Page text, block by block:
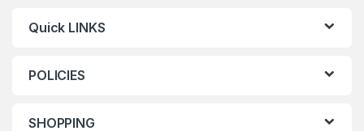
Quick LINKS
POLICIES
SHOPPING